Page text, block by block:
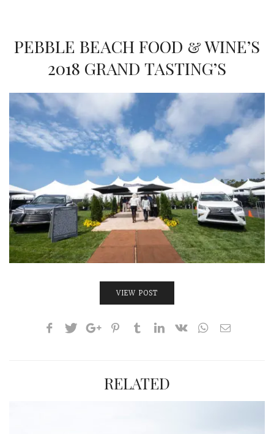
PEBBLE BEACH FOOD & WINE’S
2018 GRAND TASTING’S
VIEW POST
RELATED